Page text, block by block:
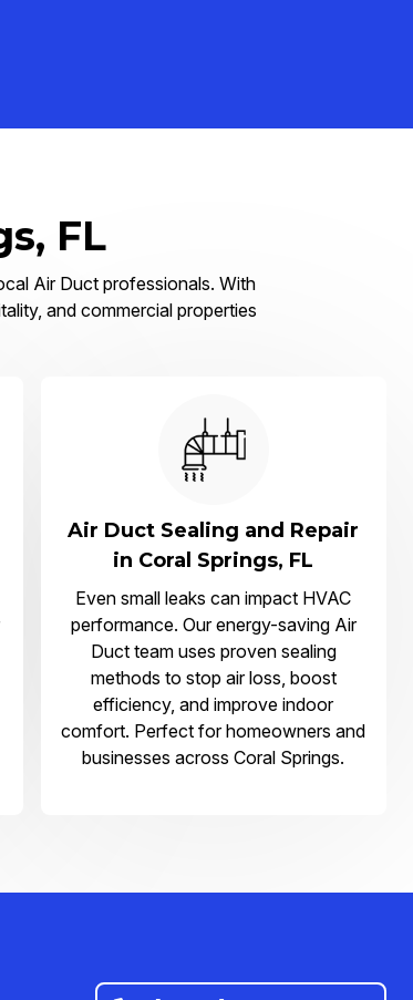
FL
Air Duct professionals. With
and commercial properties
Air Duct Sealing and Repair
in Coral Springs, FL
Even small leaks can impact HVAC
performance. Our energy-saving Air
Duct team uses proven sealing
methods to stop air loss, boost
efficiency, and improve indoor
comfort. Perfect for homeowners and
businesses across Coral Springs.